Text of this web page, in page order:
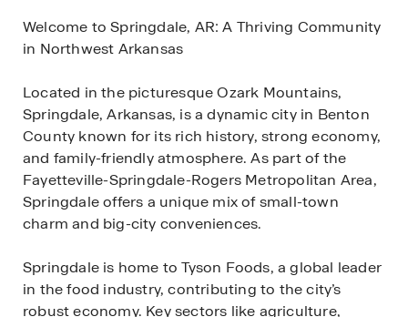
Welcome to Springdale, AR: A Thriving Community
in Northwest Arkansas
Located in the picturesque Ozark Mountains,
Springdale, Arkansas, is a dynamic city in Benton
County known for its rich history, strong economy,
and family-friendly atmosphere. As part of the
Fayetteville-Springdale-Rogers Metropolitan Area,
Springdale offers a unique mix of small-town
charm and big-city conveniences.
Springdale is home to Tyson Foods, a global leader
in the food industry, contributing to the city’s
robust economy. Key sectors like agriculture,